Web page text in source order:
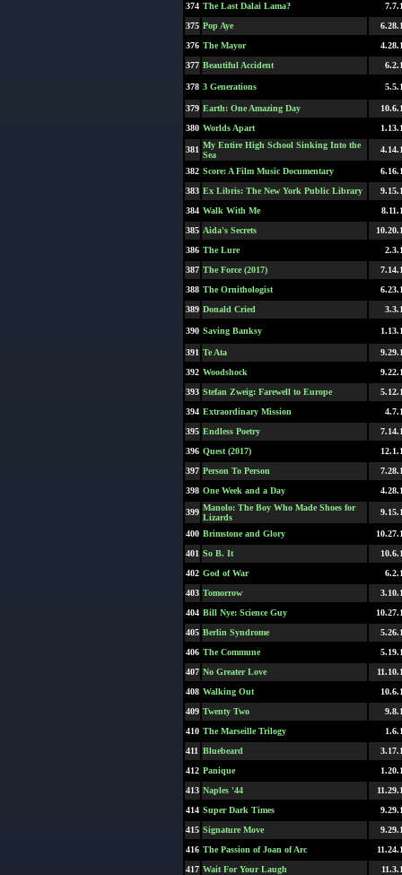
374 The Last Dalai Lama?
375 Pop Aye
376 The Mayor
377 Beautiful Accident
378 3 Generations
379 Earth: One Amazing Day
380 Worlds Apart
381 My Entire High School Sinking Into the
Sea
382 Score: A Film Music Documentary
383 Ex Libris: The New York Public Library
384 Walk With Me
385 Aida's Secrets
386 The Lure
387 The Force (2017)
388 The Ornithologist
389 Donald Cried
390 Saving Banksy
391 Te Ata
392 Woodshock
393 Stefan Zweig: Farewell to Europe
394 Extraordinary Mission
395 Endless Poetry
396 Quest (2017)
397 Person To Person
398 One Week and a Day
399 Manolo: The Boy Who Made Shoes for
Lizards
400 Brimstone and Glory
401 So B. It
402 God of War
403 Tomorrow
404 Bill Nye: Science Guy
405 Berlin Syndrome
406 The Commune
407 No Greater Love
408 Walking Out
409 Twenty Two
410 The Marseille Trilogy
411 Bluebeard
412 Panique
413 Naples '44
414 Super Dark Times
415 Signature Move
416 The Passion of Joan of Arc
417 Wait For Your Laugh